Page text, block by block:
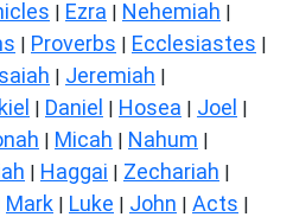
| Ezra | Nehemiah |
| Proverbs | Ecclesiastes |
| Jeremiah |
| Daniel | Hosea | Joel |
| Micah | Nahum |
| Haggai | Zechariah |
Mark | Luke | John | Acts |